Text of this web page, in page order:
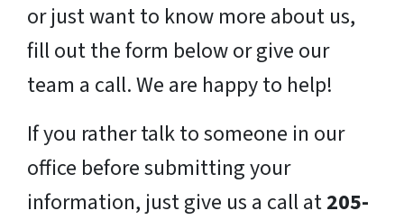
or just want to know more about us,
fill out the form below or give our
team a call. We are happy to help!
If you rather talk to someone in our
office before submitting your
information, just give us a call at205-